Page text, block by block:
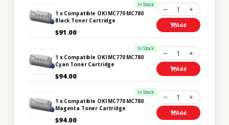
In Stock
1 x Compatible OKI MC770 MC780
Black Toner Cartridge
$91.00
1
Add
In Stock
1 x Compatible OKI MC770 MC780
Cyan Toner Cartridge
$94.00
1
Add
In Stock
1 x Compatible OKI MC770 MC780
Magenta Toner Cartridge
$94.00
1
Add